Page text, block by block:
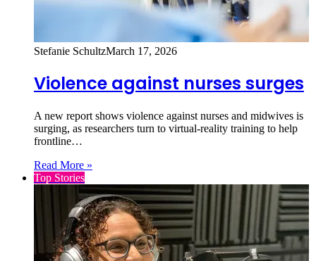
Stefanie SchultzMarch 17, 2026
Violence against nurses surges
A new report shows violence against nurses and midwives is
surging, as researchers turn to virtual‑reality training to help
frontline…
Read More »
Top Stories